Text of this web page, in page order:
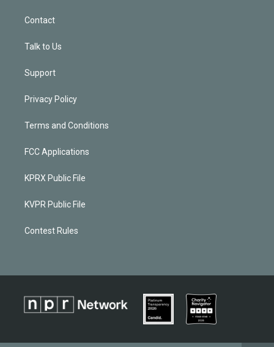
Contact
Talk to Us
Support
Privacy Policy
Terms and Conditions
FCC Applications
KPRX Public File
KVPR Public File
Contest Rules